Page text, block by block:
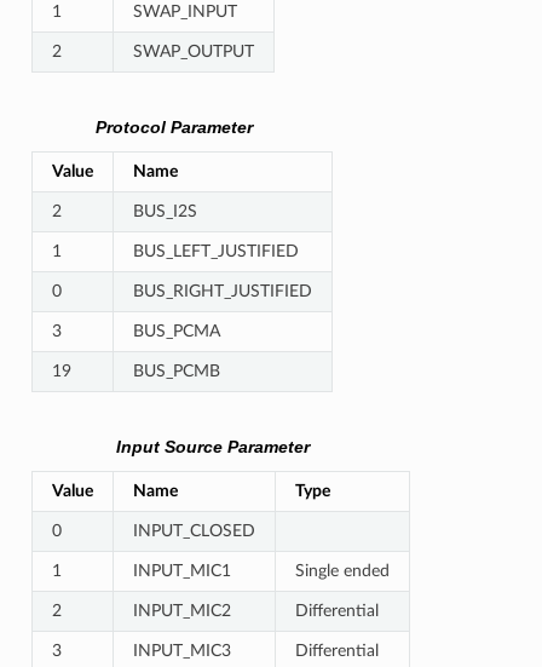
1 SWAP_INPUT
2 SWAP_OUTPUT
Protocol Parameter
Value Name
2 BUS_I2S
1 BUS_LEFT_JUSTIFIED
0 BUS_RIGHT_JUSTIFIED
3 BUS_PCMA
19 BUS_PCMB
Input Source Parameter
Value Name Type
0 INPUT_CLOSED
1 INPUT_MIC1 Single ended
2 INPUT_MIC2 Differential
3 INPUT_MIC3 Differential